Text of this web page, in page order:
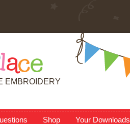
lace
EMBROIDERY
Shop Your Downloads